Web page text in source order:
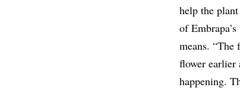
help the
of
means. “The
flower earlier
happening.